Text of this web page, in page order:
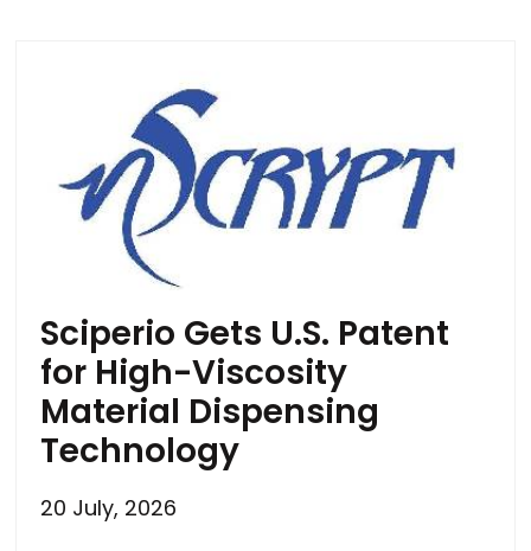
Sciperio Gets U.S. Patent
for High-Viscosity
Material Dispensing
Technology
20 July, 2026